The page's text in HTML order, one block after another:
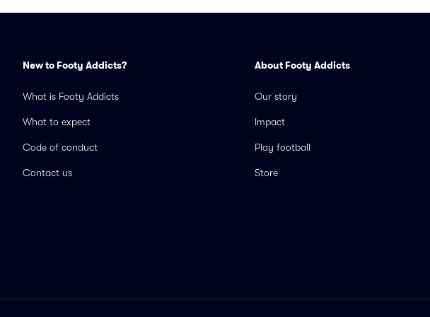
New to Footy Addicts?
What is Footy Addicts
What to expect
Code of conduct
Contact us
About Footy Addicts
Our story
Impact
Play football
Store